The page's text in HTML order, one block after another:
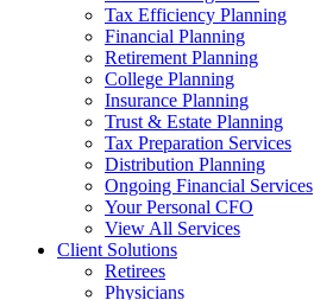
Tax Efficiency Planning
Financial Planning
Retirement Planning
College Planning
Insurance Planning
Trust & Estate Planning
Tax Preparation Services
Distribution Planning
Ongoing Financial Services
Your Personal CFO
View All Services
Client Solutions
Retirees
Physicians